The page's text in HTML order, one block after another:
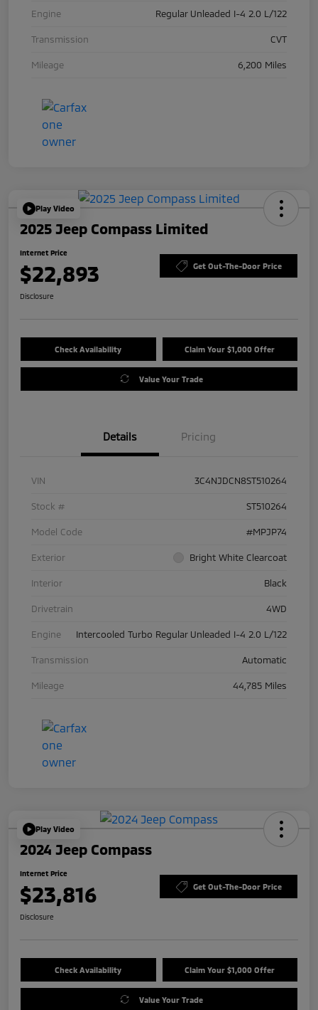
Engine Regular Unleaded I-4 2.0 L/122
Transmission CVT
Mileage 6,200 Miles
Play Video
2025 Jeep Compass Limited
Internet Price
$22,893 Get Out-The-Door Price
Disclosure
Check Availability Claim Your $1,000 Offer
Value Your Trade
Details Pricing
VIN 3C4NJDCN8ST510264
Stock # ST510264
Model Code #MPJP74
Exterior Bright White Clearcoat
Interior Black
Drivetrain 4WD
Engine Intercooled Turbo Regular Unleaded I-4 2.0 L/122
Transmission Automatic
Mileage 44,785 Miles
Play Video
2024 Jeep Compass
Internet Price
$23,816 Get Out-The-Door Price
Disclosure
Check Availability Claim Your $1,000 Offer
Value Your Trade